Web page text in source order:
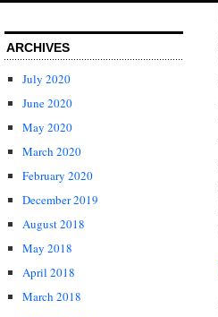
ARCHIVES
July 2020
June 2020
May 2020
March 2020
February 2020
December 2019
August 2018
May 2018
April 2018
March 2018